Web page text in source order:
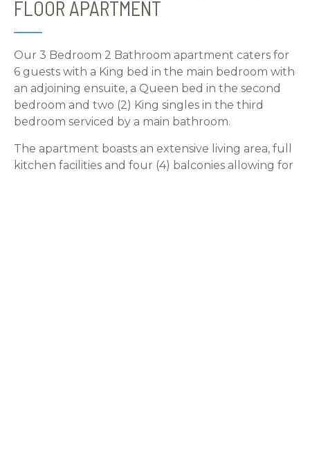
FLOOR APARTMENT
Our 3 Bedroom 2 Bathroom apartment caters for
6 guests with a King bed in the main bedroom with
an adjoining ensuite, a Queen bed in the second
bedroom and two (2) King singles in the third
bedroom serviced by a main bathroom.
The apartment boasts an extensive living area, full
kitchen facilities and four (4) balconies allowing for